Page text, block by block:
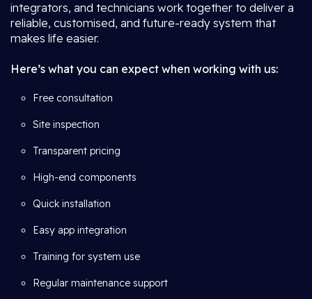
integrators, and technicians work together to deliver a
reliable, customised, and future-ready system that
makes life easier.
Here’s what you can expect when working with us:
Free consultation
Site inspection
Transparent pricing
High-end components
Quick installation
Easy app integration
Training for system use
Regular maintenance support